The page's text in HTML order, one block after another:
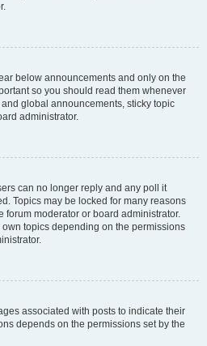
below announcements and only on the
so you should read them whenever
global announcements, sticky topic
administrator.
can no longer reply and any poll it
Topics may be locked for many reasons
forum moderator or board administrator.
topics depending on the permissions
associated with posts to indicate their
depends on the permissions set by the